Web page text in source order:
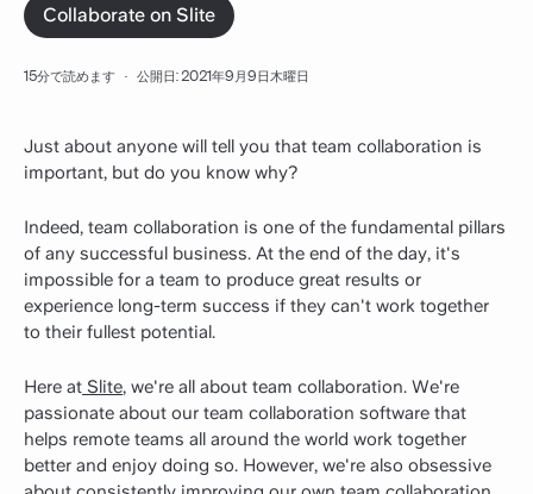
Collaborate on Slite
15分で読めます · 公開日: 2021年9月9日木曜日
Just about anyone will tell you that team collaboration is
important, but do you know why?
Indeed, team collaboration is one of the fundamental pillars
of any successful business. At the end of the day, it's
impossible for a team to produce great results or
experience long-term success if they can't work together
to their fullest potential.
Here at Slite, we're all about team collaboration. We're
passionate about our team collaboration software that
helps remote teams all around the world work together
better and enjoy doing so. However, we're also obsessive